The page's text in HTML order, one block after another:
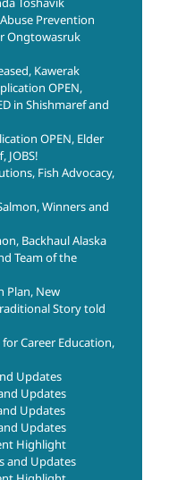
Prevention
Ongtowasruk
Kawerak
OPEN,
in Shishmaref and
OPEN, Elder
JOBS!
Fish Advocacy,
Winners and
Backhaul Alaska
Team of the
Plan, New
Story told
Career Education,
Updates
Updates
Updates
Updates
Highlight
and Updates